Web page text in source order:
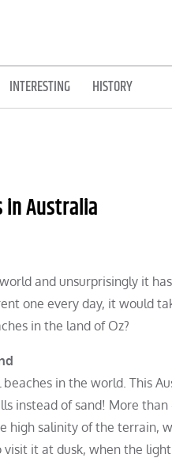
INTERESTING HISTORY
in Australia
and unsurprisingly it
one every day, it would
in the land of Oz?
in the world. This
instead of sand! More
high salinity of the
it at dusk, when the